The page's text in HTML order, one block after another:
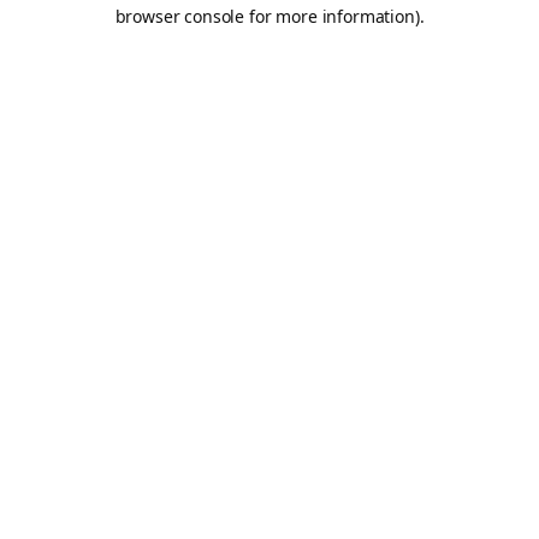
browser console for more information).